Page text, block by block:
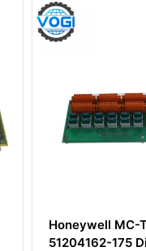
Honeywell
Control Network